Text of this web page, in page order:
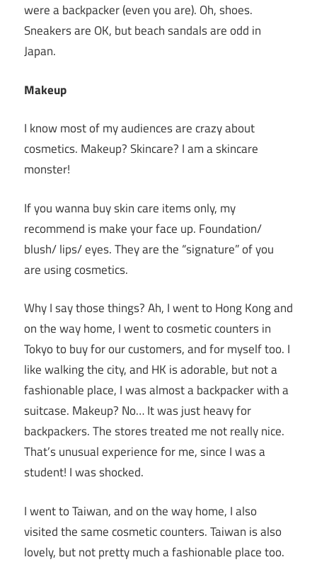
were a backpacker (even you are). Oh, shoes.
Sneakers are OK, but beach sandals are odd in
Japan.
Makeup
I know most of my audiences are crazy about
cosmetics. Makeup? Skincare? I am a skincare
monster!
If you wanna buy skin care items only, my
recommend is make your face up. Foundation/
blush/ lips/ eyes. They are the “signature” of you
are using cosmetics.
Why I say those things? Ah, I went to Hong Kong and
on the way home, I went to cosmetic counters in
Tokyo to buy for our customers, and for myself too. I
like walking the city, and HK is adorable, but not a
fashionable place, I was almost a backpacker with a
suitcase. Makeup? No… It was just heavy for
backpackers. The stores treated me not really nice.
That’s unusual experience for me, since I was a
student! I was shocked.
I went to Taiwan, and on the way home, I also
visited the same cosmetic counters. Taiwan is also
lovely, but not pretty much a fashionable place too.